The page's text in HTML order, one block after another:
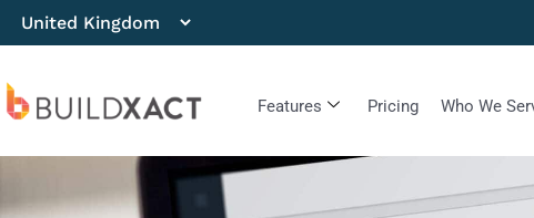
Features Pricing Who We